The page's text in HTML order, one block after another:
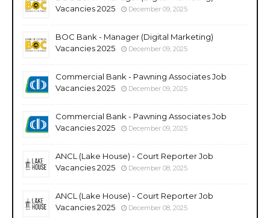
Vacancies 2025
December 09, 2025
BOC Bank - Manager (Digital Marketing)
Vacancies 2025
December 09, 2025
Commercial Bank - Pawning Associates Job
Vacancies 2025
December 09, 2025
Commercial Bank - Pawning Associates Job
Vacancies 2025
December 09, 2025
ANCL (Lake House) - Court Reporter Job
Vacancies 2025
December 08, 2025
ANCL (Lake House) - Court Reporter Job
Vacancies 2025
December 08, 2025